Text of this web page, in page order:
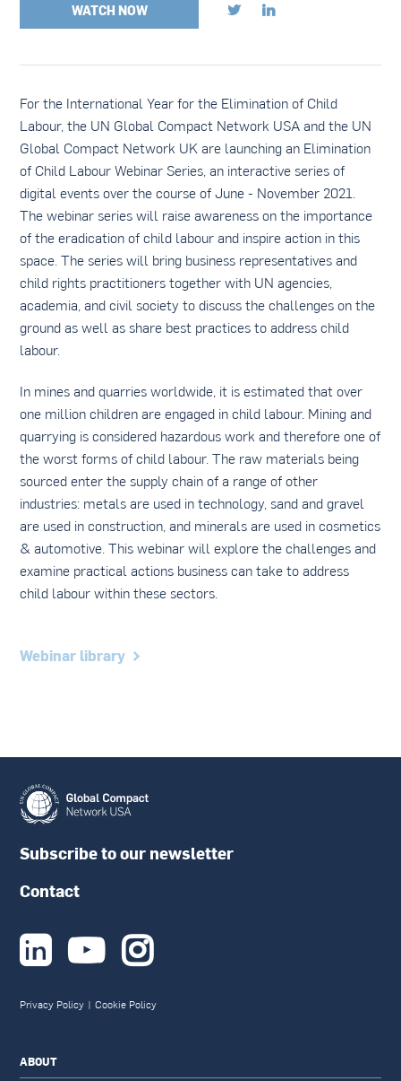
WATCH NOW  
For the International Year for the Elimination of Child
Labour, the UN Global Compact Network USA and the UN
Global Compact Network UK are launching an Elimination
of Child Labour Webinar Series, an interactive series of
digital events over the course of June - November 2021.
The webinar series will raise awareness on the importance
of the eradication of child labour and inspire action in this
space. The series will bring business representatives and
child rights practitioners together with UN agencies,
academia, and civil society to discuss the challenges on the
ground as well as share best practices to address child
labour.
In mines and quarries worldwide, it is estimated that over
one million children are engaged in child labour. Mining and
quarrying is considered hazardous work and therefore one of
the worst forms of child labour. The raw materials being
sourced enter the supply chain of a range of other
industries: metals are used in technology, sand and gravel
are used in construction, and minerals are used in cosmetics
& automotive. This webinar will explore the challenges and
examine practical actions business can take to address
child labour within these sectors.
Webinar library
Subscribe to our newsletter
Contact
  
Privacy Policy | Cookie Policy
ABOUT